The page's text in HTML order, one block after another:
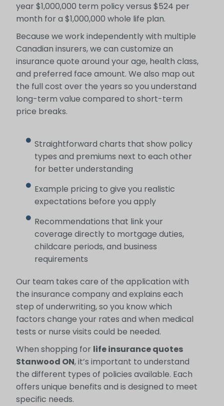
year $1,000,000 term policy versus $524 per
month for a $1,000,000 whole life plan.
Because we work independently with multiple
Canadian insurers, we can customize an
insurance quote around your age, health class,
and preferred face amount. We also map out
the full cost over the years so you understand
long-term value compared to short-term
price breaks.
Straightforward charts that show policy
types and premiums next to each other
for better understanding
Example pricing to give you realistic
expectations before you apply
Recommendations that link your
coverage directly to mortgage duties,
childcare periods, and business
requirements
Our team takes care of the application with
the insurance company and explains each
step of underwriting, so you know which
factors change your rates and when medical
tests or nurse visits could be needed.
When shopping for life insurance quotes
Stanwood ON, it’s important to understand
the different types of policies available. Each
offers unique benefits and is designed to meet
specific needs.